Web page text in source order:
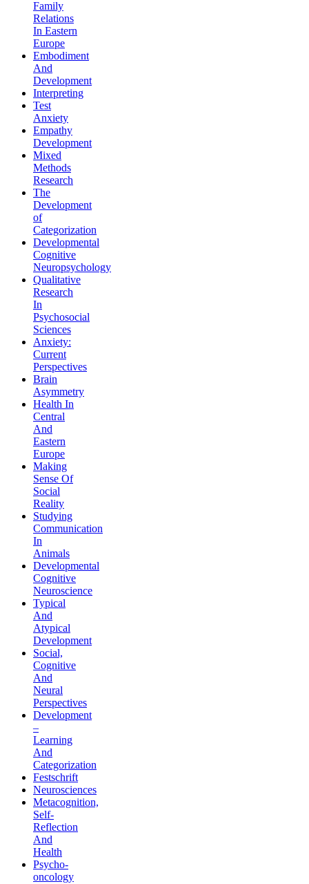
Family
Relations
In Eastern
Europe
Embodiment
And
Development
Interpreting
Test
Anxiety
Empathy
Development
Mixed
Methods
Research
The
Development
of
Categorization
Developmental
Cognitive
Neuropsychology
Qualitative
Research
In
Psychosocial
Sciences
Anxiety:
Current
Perspectives
Brain
Asymmetry
Health In
Central
And
Eastern
Europe
Making
Sense Of
Social
Reality
Studying
Communication
In
Animals
Developmental
Cognitive
Neuroscience
Typical
And
Atypical
Development
Social,
Cognitive
And
Neural
Perspectives
Development
–
Learning
And
Categorization
Festschrift
Neurosciences
Metacognition,
Self-
Reflection
And
Health
Psycho-
oncology